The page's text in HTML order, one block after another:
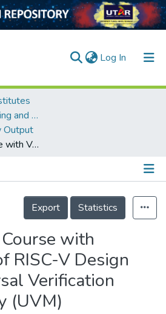
Log In (current)
Faculty of Engineering and Green Technology
Output
VLSI Design Course with Verification of RISC-V Design using Universal Verification Methodology (UVM)
Details
Export
Statistics
with
RISC-V Design
Verification
(UVM)